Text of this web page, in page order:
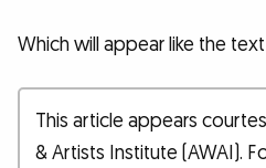
Which will appear like the
This article appears
& Artists Institute (AWAI).